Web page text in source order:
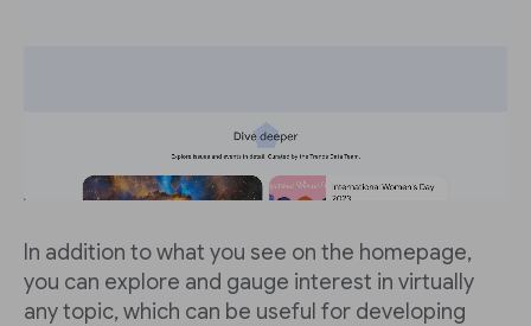
In addition to what you see on the homepage,
you can explore and gauge interest in virtually
any topic, which can be useful for developing